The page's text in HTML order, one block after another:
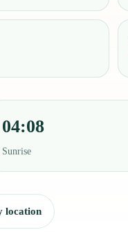
04:08
Sunrise
location